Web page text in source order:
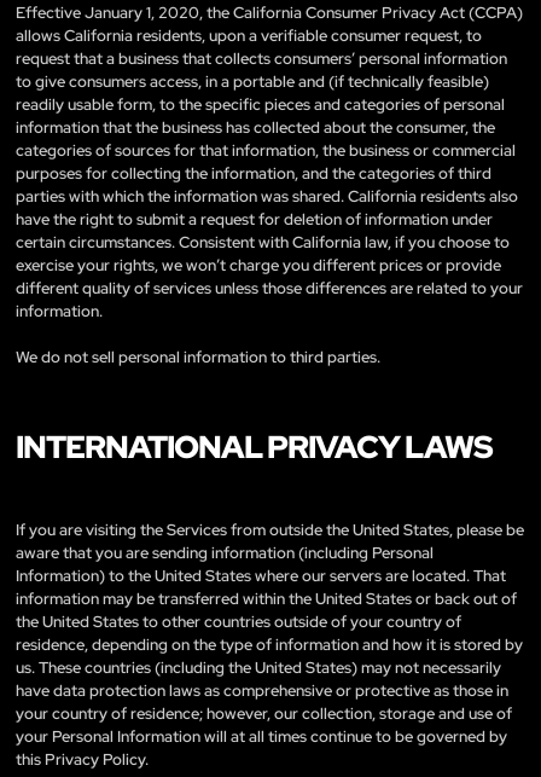
Effective January 1, 2020, the California Consumer Privacy Act (CCPA)
allows California residents, upon a verifiable consumer request, to
request that a business that collects consumers’ personal information
to give consumers access, in a portable and (if technically feasible)
readily usable form, to the specific pieces and categories of personal
information that the business has collected about the consumer, the
categories of sources for that information, the business or commercial
purposes for collecting the information, and the categories of third
parties with which the information was shared. California residents also
have the right to submit a request for deletion of information under
certain circumstances. Consistent with California law, if you choose to
exercise your rights, we won’t charge you different prices or provide
different quality of services unless those differences are related to your
information.
We do not sell personal information to third parties.
INTERNATIONAL PRIVACY LAWS
If you are visiting the Services from outside the United States, please be
aware that you are sending information (including Personal
Information) to the United States where our servers are located. That
information may be transferred within the United States or back out of
the United States to other countries outside of your country of
residence, depending on the type of information and how it is stored by
us. These countries (including the United States) may not necessarily
have data protection laws as comprehensive or protective as those in
your country of residence; however, our collection, storage and use of
your Personal Information will at all times continue to be governed by
this Privacy Policy.